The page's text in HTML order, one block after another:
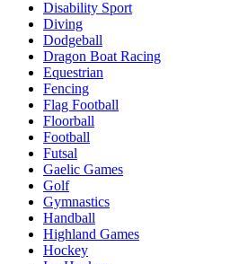
Disability Sport
Diving
Dodgeball
Dragon Boat Racing
Equestrian
Fencing
Flag Football
Floorball
Football
Futsal
Gaelic Games
Golf
Gymnastics
Handball
Highland Games
Hockey